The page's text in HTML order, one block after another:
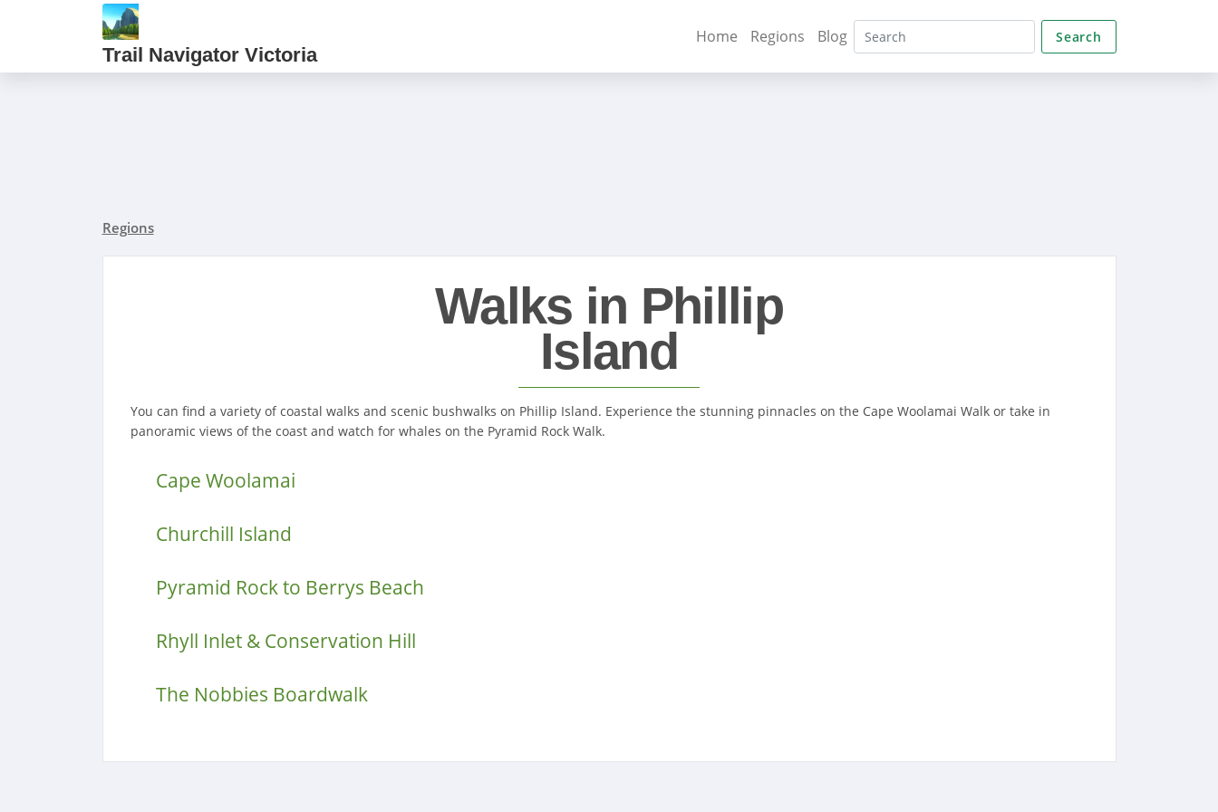
Trail Navigator Victoria
Home Regions Blog Search
Regions
Walks in Phillip
Island
You can find a variety of coastal walks and scenic bushwalks on Phillip Island. Experience the stunning pinnacles on the Cape Woolamai Walk or take in
panoramic views of the coast and watch for whales on the Pyramid Rock Walk.
Cape Woolamai
Churchill Island
Pyramid Rock to Berrys Beach
Rhyll Inlet & Conservation Hill
The Nobbies Boardwalk